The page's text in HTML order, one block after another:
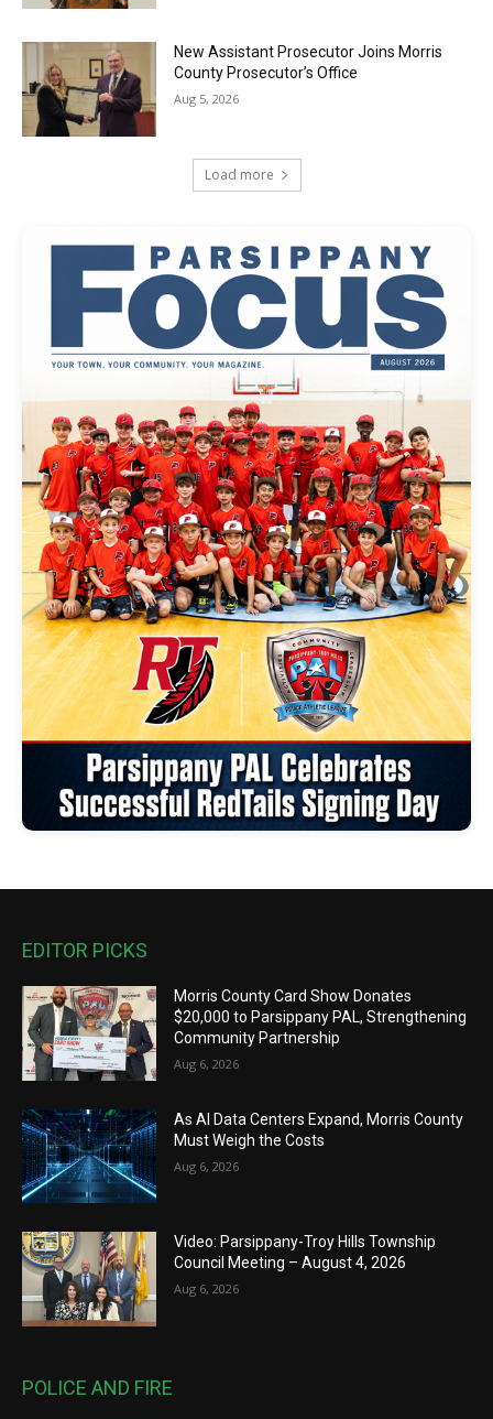
New Assistant Prosecutor Joins Morris
County Prosecutor’s Office
Aug 5, 2026
Load more
EDITOR PICKS
Morris County Card Show Donates
$20,000 to Parsippany PAL, Strengthening
Community Partnership
Aug 6, 2026
As AI Data Centers Expand, Morris County
Must Weigh the Costs
Aug 6, 2026
Video: Parsippany-Troy Hills Township
Council Meeting – August 4, 2026
Aug 6, 2026
POLICE AND FIRE